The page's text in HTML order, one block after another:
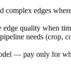
complex edges
edge quality when
needs (crop,
— pay only for